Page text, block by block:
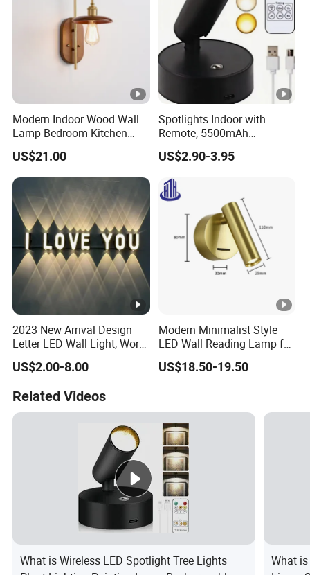
Modern Indoor Wood Wall
Lamp Bedroom Kitchen
Living Room Background
Wall Decoration Gold Wall
Sconce (ZY-B6003)
US$21.00
Spotlights Indoor with
Remote, 5500mAh
Rechargeable Picture
Lights, Wireless Uplights
with Timer & Dimmable, 3-
CCT, Accent Lighting for
Plant, Art, Painting
US$2.90-3.95
2023 New Arrival Design
Letter LED Wall Light, Word
LED Wall Lamp up and
Down Lighting IP65
US$2.00-8.00
Modern Minimalist Style
LED Wall Reading Lamp for
Hotel Home Villa (2210)
US$18.50-19.50
Related Videos
What is Wireless LED Spotlight Tree Lights
What